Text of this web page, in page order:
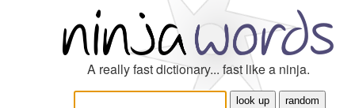
A really fast dictionary... fast like a ninja.